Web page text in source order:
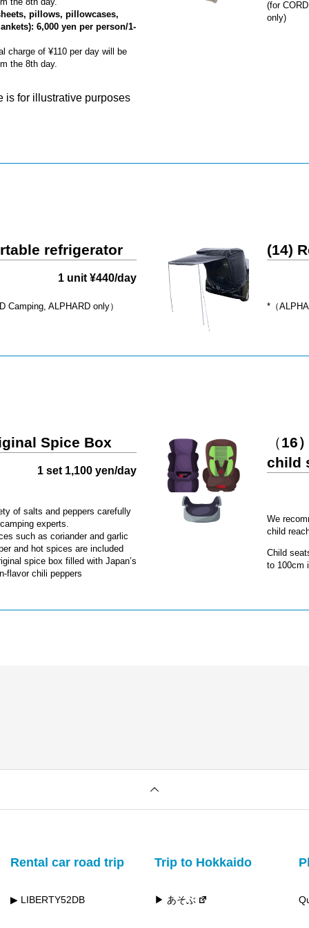
pillows, pillowcases,
6,000 yen per person/1-
charge of ¥110 per day will be
the 8th day.
is for illustrative purposes
(for
only)
refrigerator
1 unit ¥440/day
Camping, ALPHARD only）
(14)
*（
Spice Box
1 set 1,100 yen/day
of salts and peppers carefully
experts.
such as coriander and garlic
and hot spices are included
spice box filled with Japan’s
flavor chili peppers
（16
child
We
child
Child
to 100cm
Rental car road trip
▶ LIBERTY52DB
Trip to Hokkaido
▶ あそぶ